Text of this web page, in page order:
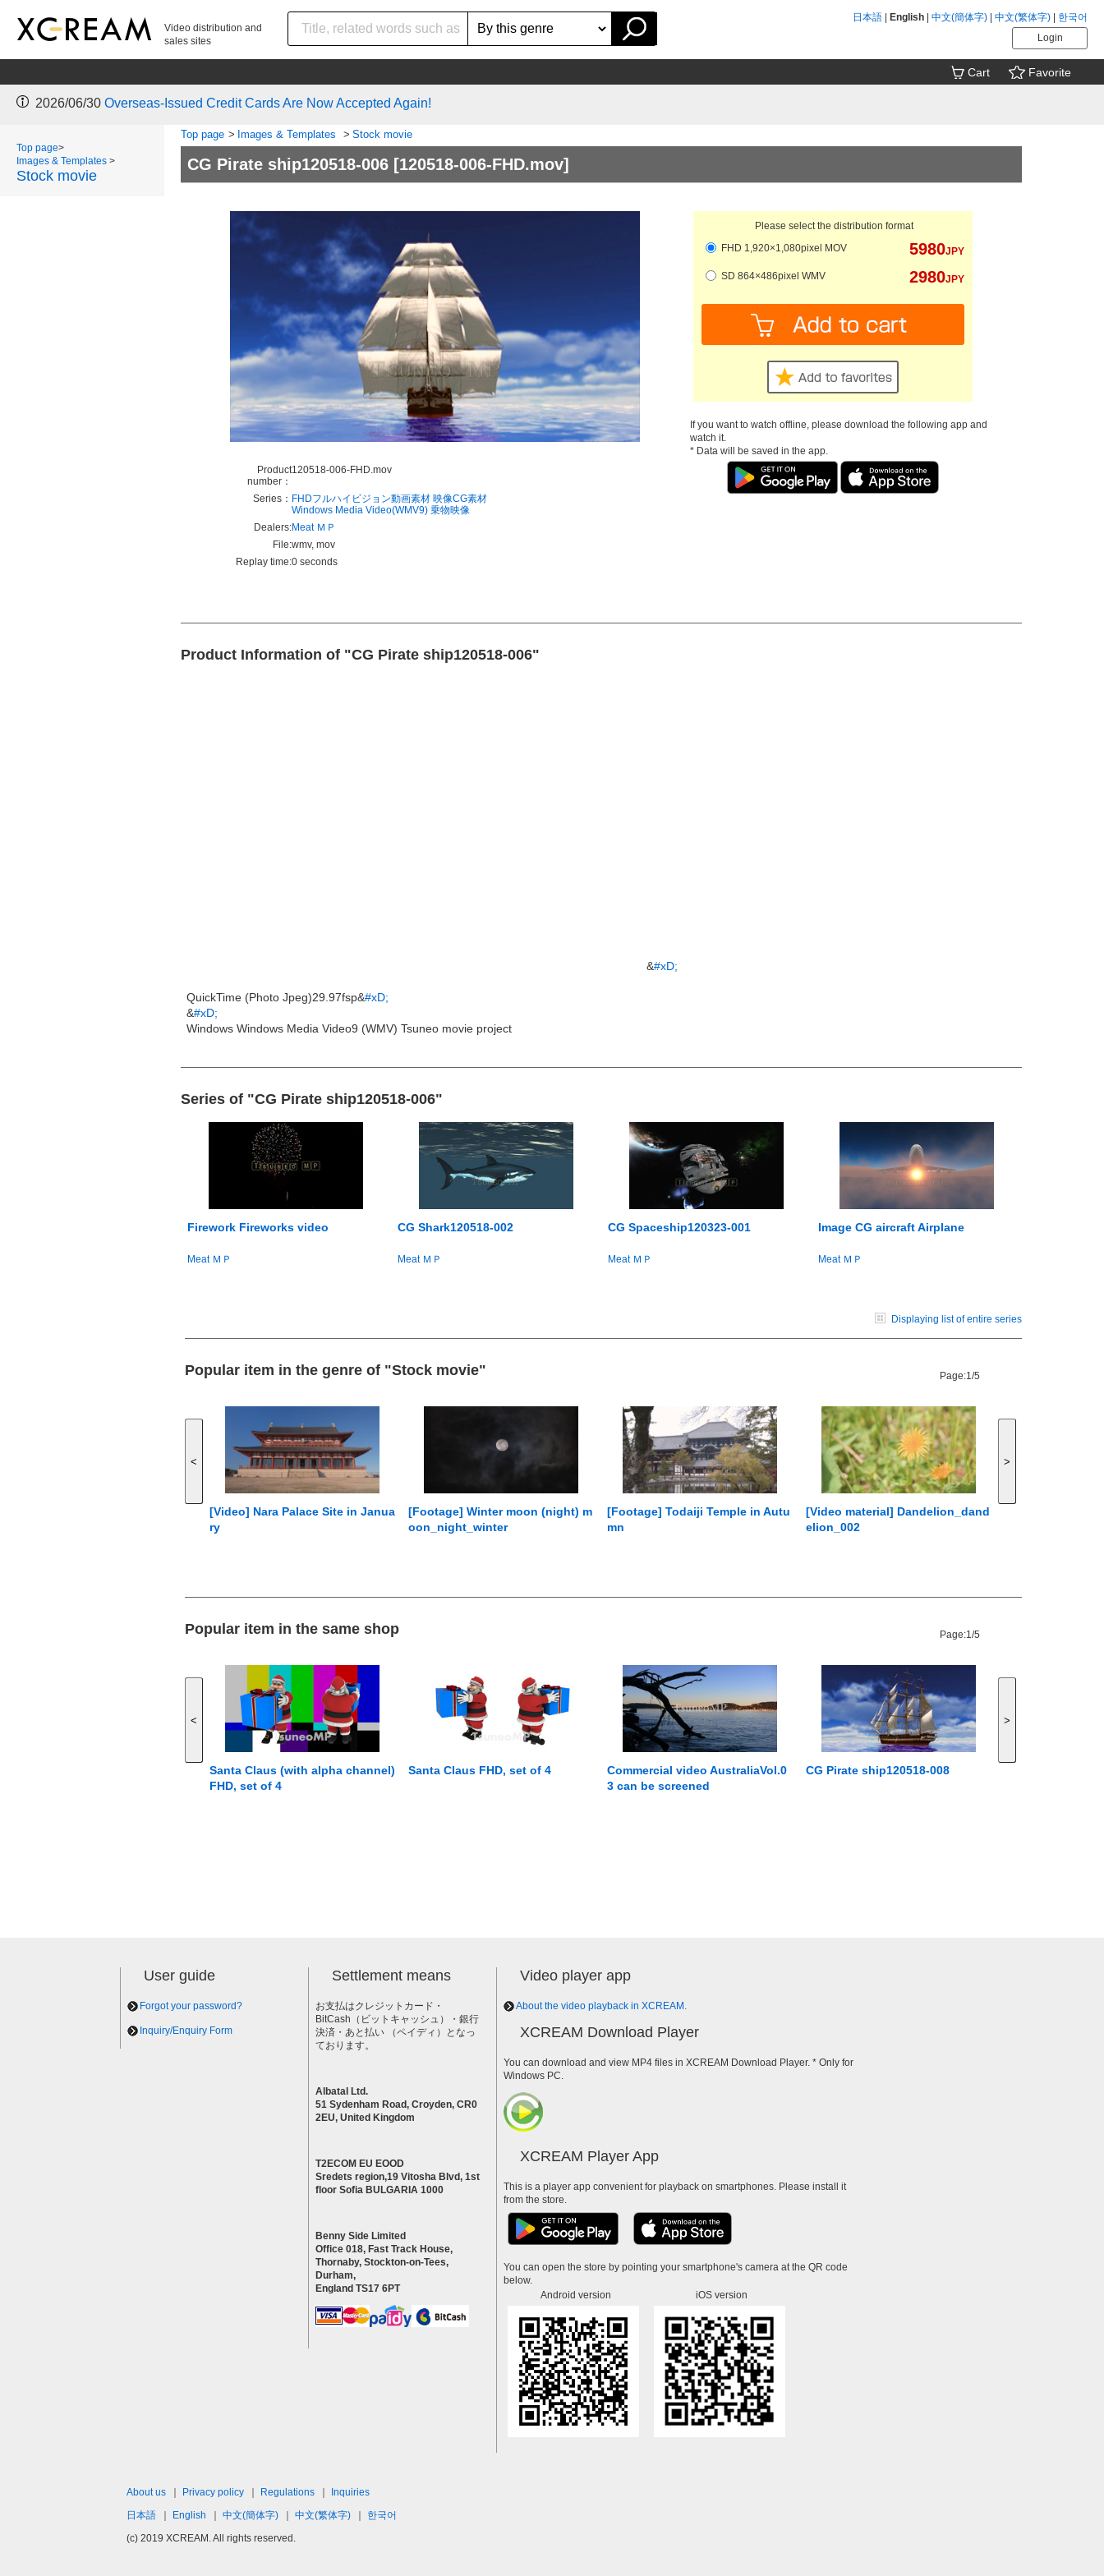
日本語 English 中文(簡体字) 中文(繁体字)
한국어
Video distribution and
sales sites
Login
Cart Favorite
2026/06/30 Overseas-Issued Credit Cards Are Now Accepted Again!
Top page>
Images & Templates >
Stock movie
Top page > Images & Templates > Stock movie
CG Pirate ship120518-006 [120518-006-FHD.mov]
Product
number：
120518-006-FHD.mov
Series： FHDフルハイビジョン動画素材 映像CG素材
Windows Media Video(WMV9) 乗物映像
Dealers:Meat ＭＰ
File:wmv, mov
Replay time:0 seconds
Please select the distribution format
5980JPY
FHD 1,920×1,080pixel MOV
2980JPY
SD 864×486pixel WMV
If you want to watch offline, please download the following app and
watch it.
* Data will be saved in the app.
Product Information of "CG Pirate ship120518-006"
&#xD;
QuickTime (Photo Jpeg)29.97fsp&#xD;
&#xD;
Windows Windows Media Video9 (WMV) Tsuneo movie project
Series of "CG Pirate ship120518-006"
Firework Fireworks video
Meat ＭＰ
CG Shark120518-002
Meat ＭＰ
CG Spaceship120323-001
Meat ＭＰ
Image CG aircraft Airplane
Meat ＭＰ
Displaying list of entire series
Popular item in the genre of "Stock movie" Page:1/5
<
[Video] Nara Palace Site in Janua
ry
[Footage] Winter moon (night) m
oon_night_winter
[Footage] Todaiji Temple in Autu
mn
[Video material] Dandelion_dand
elion_002
>
Popular item in the same shop Page:1/5
<
Santa Claus (with alpha channel)
FHD, set of 4
Santa Claus FHD, set of 4
Commercial video AustraliaVol.0
3 can be screened
CG Pirate ship120518-008
>
User guide
Forgot your password?
Inquiry/Enquiry Form
Settlement means
お支払はクレジットカード・
BitCash（ビットキャッシュ）・銀行
決済・あと払い （ペイディ）となっ
ております。
Albatal Ltd.
51 Sydenham Road, Croyden, CR0
2EU, United Kingdom
T2ECOM EU EOOD
Sredets region,19 Vitosha Blvd, 1st
floor Sofia BULGARIA 1000
Benny Side Limited
Office 018, Fast Track House,
Thornaby, Stockton-on-Tees,
Durham,
England TS17 6PT
Video player app
About the video playback in XCREAM.
XCREAM Download Player
You can download and view MP4 files in XCREAM Download Player. * Only for
Windows PC.
XCREAM Player App
This is a player app convenient for playback on smartphones. Please install it
from the store.
You can open the store by pointing your smartphone's camera at the QR code
below.
Android version
iOS version
About us Privacy policy Regulations
Inquiries
日本語
English 中文(簡体字) 中文(繁体字)
한국어
(c) 2019 XCREAM. All rights reserved.